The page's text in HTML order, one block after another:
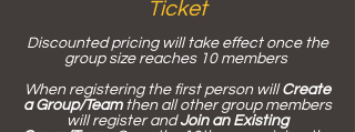
Ticket
Discounted pricing will take effect once the
group size reaches 10 members
When registering the first person will Create
a Group/Teamthen all other group members
will register andJoin an Existing